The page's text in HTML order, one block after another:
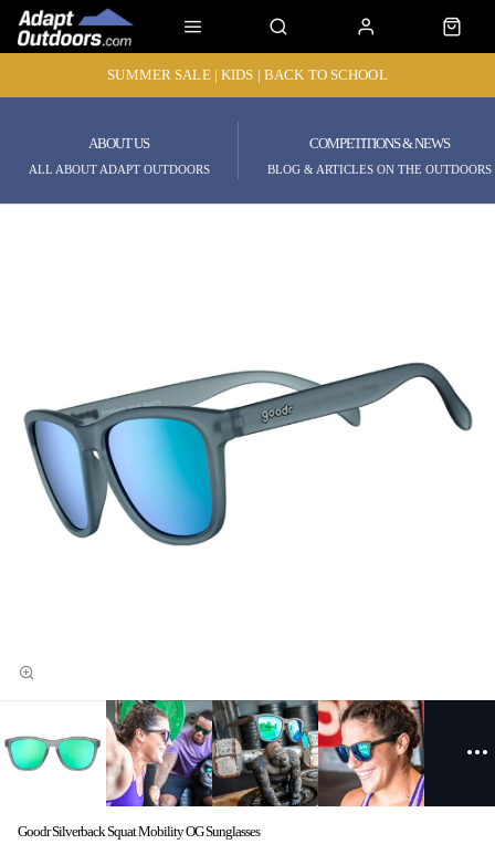
SUMMER SALE | KIDS | BACK TO SCHOOL
ABOUT US
ALL ABOUT ADAPT OUTDOORS
COMPETITIONS & NEWS
BLOG & ARTICLES ON THE OUTDOORS
Goodr Silverback Squat Mobility OG Sunglasses